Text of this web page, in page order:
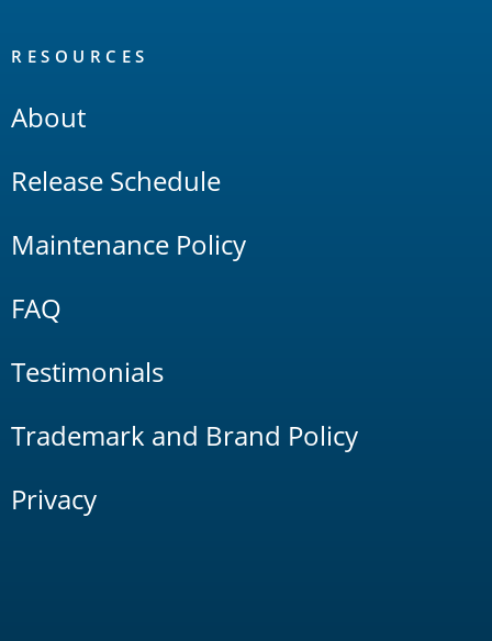
RESOURCES
About
Release Schedule
Maintenance Policy
FAQ
Testimonials
Trademark and Brand Policy
Privacy